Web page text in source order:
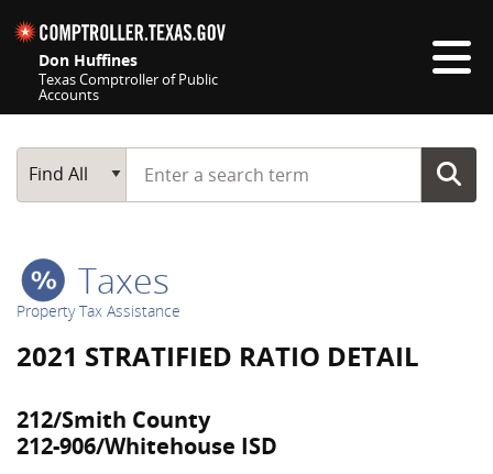
Don Huffines
Texas Comptroller of Public
Accounts
Main Search
Find All
Start typing a search term
Taxes
Property Tax Assistance
2021 STRATIFIED RATIO DETAIL
212/Smith County
212-906/Whitehouse ISD